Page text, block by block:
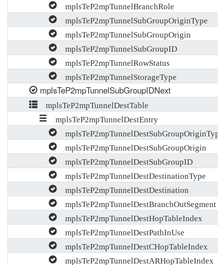
mplsTeP2mpTunnelBranchRole
mplsTeP2mpTunnelSubGroupOriginType
mplsTeP2mpTunnelSubGroupOrigin
mplsTeP2mpTunnelSubGroupID
mplsTeP2mpTunnelRowStatus
mplsTeP2mpTunnelStorageType
mplsTeP2mpTunnelSubGroupIDNext
mplsTeP2mpTunnelDestTable
mplsTeP2mpTunnelDestEntry
mplsTeP2mpTunnelDestSubGroupOrigin
mplsTeP2mpTunnelDestSubGroupID
mplsTeP2mpTunnelDestDestinationType
mplsTeP2mpTunnelDestDestination
mplsTeP2mpTunnelDestBranchOutSegment
mplsTeP2mpTunnelDestHopTableIndex
mplsTeP2mpTunnelDestPathInUse
mplsTeP2mpTunnelDestCHopTableIndex
mplsTeP2mpTunnelDestARHopTableIndex